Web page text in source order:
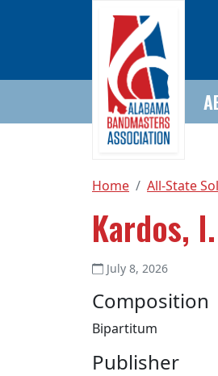
Home All-State
Kardos,
July 8, 2026
Composition
Bipartitum
Publisher